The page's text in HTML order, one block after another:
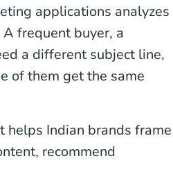
applications analyzes
frequent buyer, a
a different subject line,
of them get the same
helps Indian brands frame
recommend